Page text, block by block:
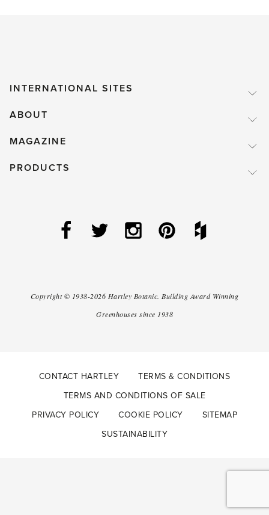
INTERNATIONAL SITES
ABOUT
MAGAZINE
PRODUCTS
Copyright © 1938-2026 Hartley Botanic. Building Award Winning
Greenhouses since 1938
CONTACT HARTLEY
TERMS & CONDITIONS
TERMS AND CONDITIONS OF SALE
PRIVACY POLICY
COOKIE POLICY
SITEMAP
SUSTAINABILITY